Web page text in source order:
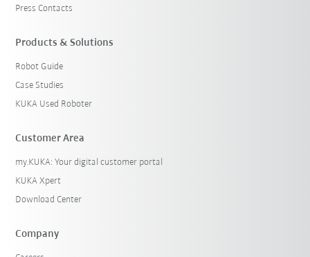
Press Contacts
Products & Solutions
Robot Guide
Case Studies
KUKA Used Roboter
Customer Area
my.KUKA: Your digital customer portal
KUKA Xpert
Download Center
Company